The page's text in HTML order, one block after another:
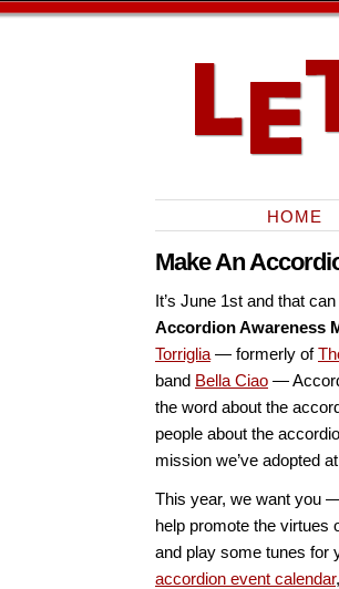
HOME
Make An
It’s June 1st and that
Accordion Awareness
Torriglia — formerly of
band Bella Ciao —
the word about the
people about the
mission we’ve adopted
This year, we want you
help promote the virtues
and play some tunes for
accordion event calendar